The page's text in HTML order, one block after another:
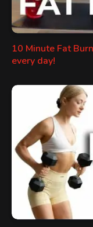
10 Minute Fat
every day!